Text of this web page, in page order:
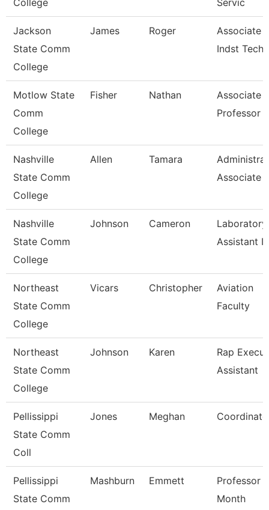
College Servic
Jackson
State Comm
College
James Roger
Associate
Indst Tech
Motlow State
Comm
College
Fisher Nathan
Associate
Professor
Nashville
State Comm
College
Allen Tamara
Associate
Nashville
State Comm
College
Johnson Cameron
Laboratory
Assistant Iii
Northeast
State Comm
College
Vicars Christopher
Aviation
Faculty
Northeast
State Comm
College
Johnson Karen
Rap
Assistant
Pellissippi
State Comm
Coll
Jones Meghan
Pellissippi
State Comm
Mashburn Emmett
Professor 9
Month